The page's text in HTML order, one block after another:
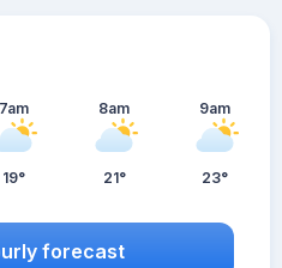
7am
19°
8am
21°
9am
23°
forecast